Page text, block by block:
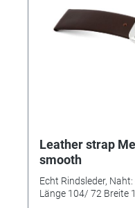
Leather strap
smooth
Echt Rindsleder,
Länge 104/ 72 Breite